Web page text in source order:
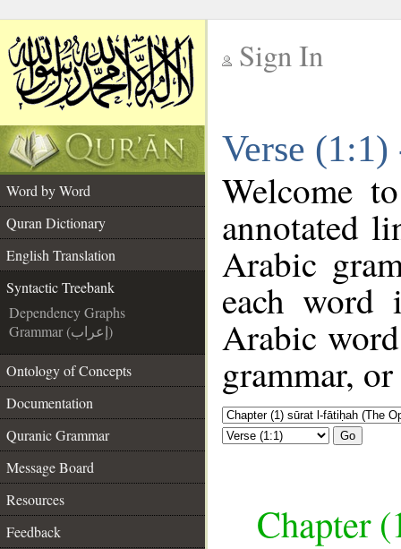
Sign In
Verse
Word by Word
Quran Dictionary
English Translation
Syntactic Treebank
Dependency Graphs
Grammar (إعراب)
Ontology of Concepts
Documentation
Quranic Grammar
Message Board
Resources
Feedback
Welcome
annotated
Arabic
each
Arabic
grammar,
Go
Chapter